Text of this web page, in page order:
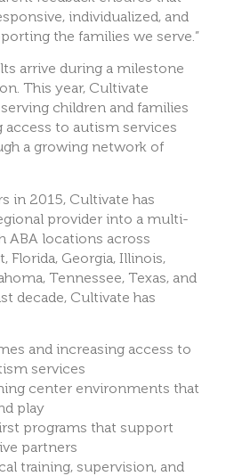
individualized, and
the families we serve.”
arrive during a milestone
This year, Cultivate
children and families
access to autism services
a growing network of
in 2015, Cultivate has
provider into a multi-
ABA locations across
Florida, Georgia, Illinois,
Tennessee, Texas, and
decade, Cultivate has
and increasing access to
services
center environments that
play
programs that support
partners
training, supervision, and